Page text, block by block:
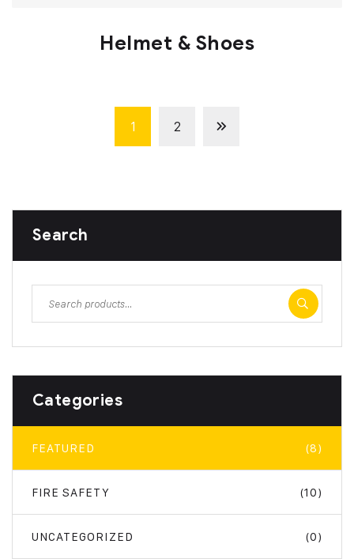
Helmet & Shoes
1 2
Search
Categories
FEATURED (8)
FIRE SAFETY (10)
UNCATEGORIZED (0)